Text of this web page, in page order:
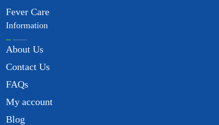
Fever Care
Information
About Us
Contact Us
FAQs
My account
Blog